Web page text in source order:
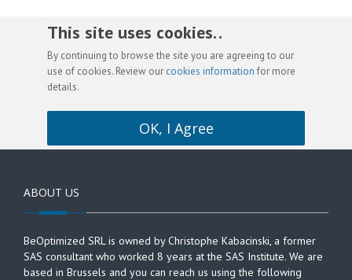
This site uses cookies. .
By continuing to browse the site you are agreeing to our
use of cookies. Review our cookies information for more
details.
OK, I Agree
ABOUT US
BeOptimized SRL is owned by Christophe Kabacinski, a former
SAS consultant who worked 8 years at the SAS Institute. We are
based in Brussels and you can reach us using the following